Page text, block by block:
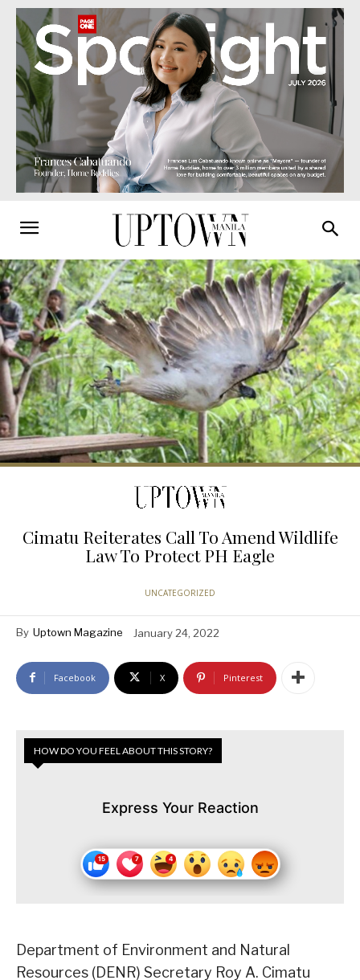
Cimatu Reiterates Call To Amend Wildlife
Law To Protect PH Eagle
UNCATEGORIZED
By Uptown Magazine January 24, 2022
Facebook X Pinterest
HOW DO YOU FEEL ABOUT THIS STORY?
Express Your Reaction
Department of Environment and Natural
Resources (DENR) Secretary Roy A. Cimatu